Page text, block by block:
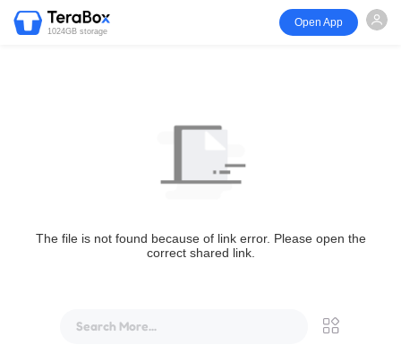
1024GB storage
Open App
The file is not found because of link error. Please open the
correct shared link.